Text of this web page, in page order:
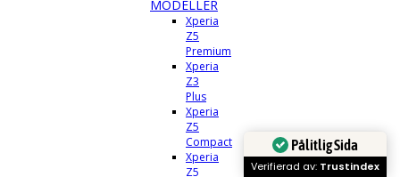
MODELLER
Xperia
Z5
Premium
Xperia
Z3
Plus
Xperia
Z5
Compact
Xperia
Z5
Pålitlig Sida
Verifierad av: Trustindex